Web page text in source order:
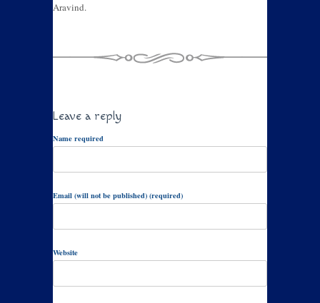
Aravind.
Leave a reply
Name required
Email (will not be published) (required)
Website